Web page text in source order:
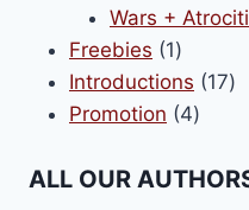
Wars +
Freebies 11
product
Introductions 1717
Promotion 44
ALL OUR